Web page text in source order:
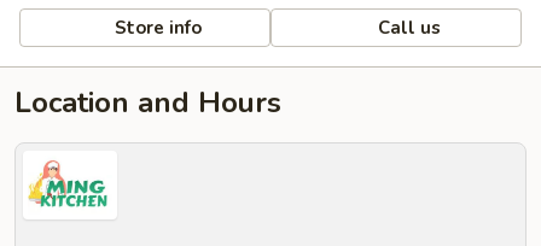
Store info Call us
Location and Hours